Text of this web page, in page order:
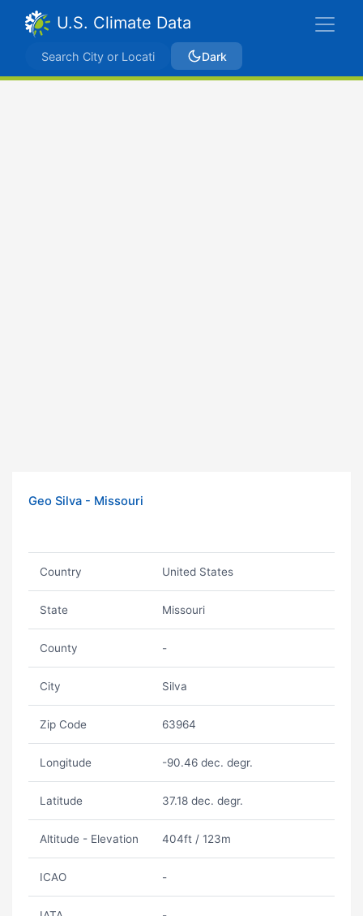
U.S. Climate Data
Dark
Geo Silva - Missouri
Country United States
State Missouri
County -
City Silva
Zip Code 63964
Longitude -90.46 dec. degr.
Latitude 37.18 dec. degr.
Altitude - Elevation 404ft / 123m
ICAO -